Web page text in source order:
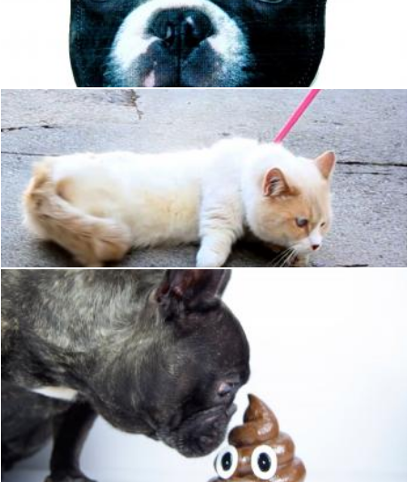
Dog Head
Hulya Yılmaz
Pixabay
Dog
Pixabay